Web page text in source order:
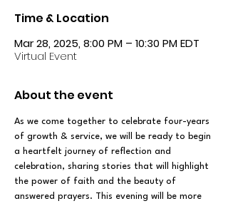
Time & Location
Mar 28, 2025, 8:00 PM – 10:30 PM EDT
Virtual Event
About the event
As we come together to celebrate four-years
of growth & service, we will be ready to begin
a heartfelt journey of reflection and
celebration, sharing stories that will highlight
the power of faith and the beauty of
answered prayers. This evening will be more